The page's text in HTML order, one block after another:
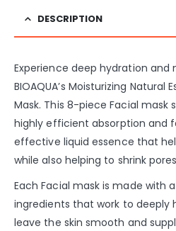
DESCRIPTION
Experience deep hydration and
BIOAQUA’s Moisturizing Natural
Mask. This 8-piece Facial mask
highly efficient absorption and
effective liquid essence that
while also helping to shrink
Each Facial mask is made with
ingredients that work to deeply
leave the skin smooth and